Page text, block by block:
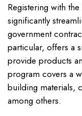
Registering with
significantly
government
particular, offers a
provide products
program covers a
building materials,
among others.